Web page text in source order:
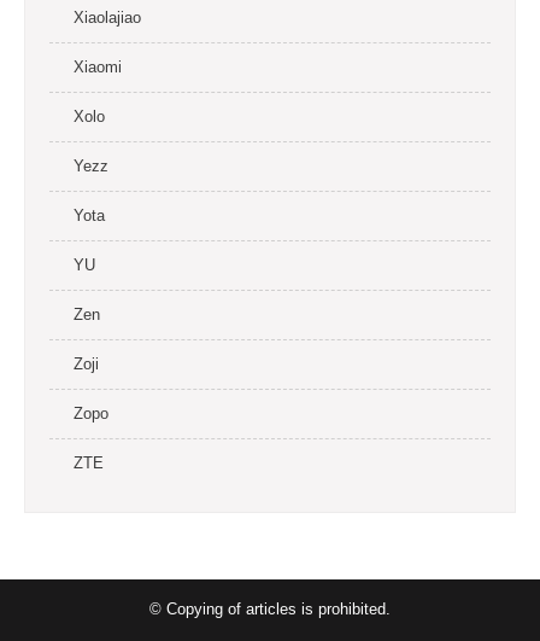
Xiaolajiao
Xiaomi
Xolo
Yezz
Yota
YU
Zen
Zoji
Zopo
ZTE
© Copying of articles is prohibited.